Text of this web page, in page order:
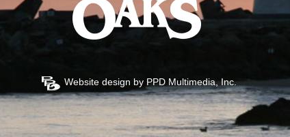
Website design by PPD Multimedia, Inc.